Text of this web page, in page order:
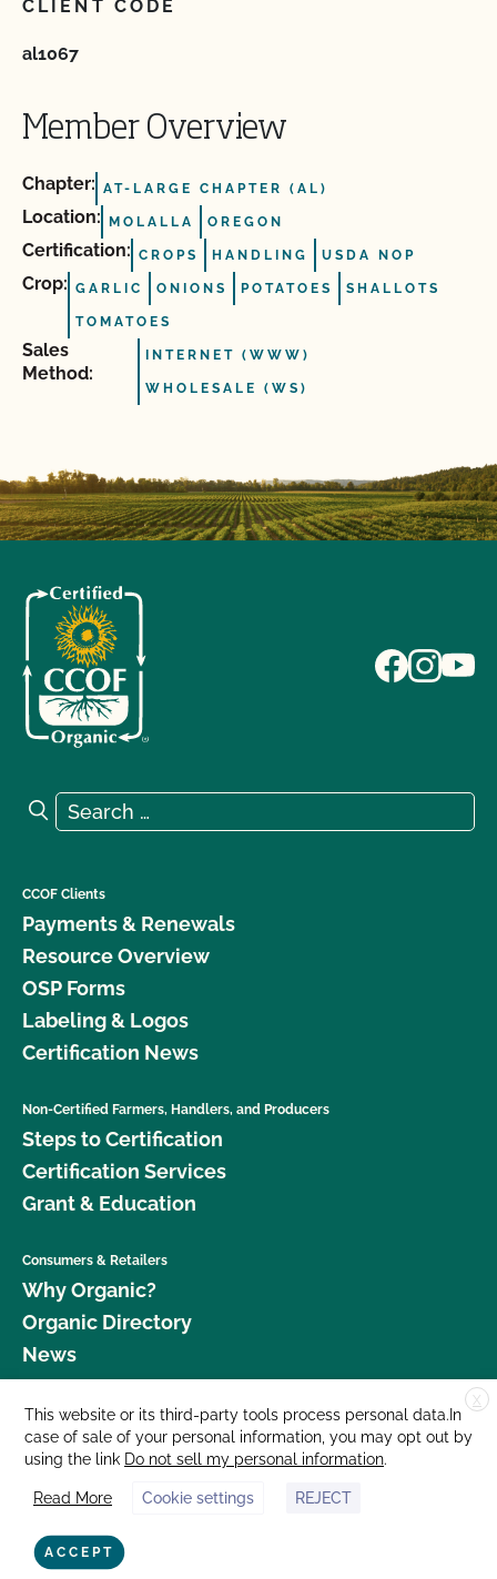
CLIENT CODE
al1067
Member Overview
Chapter: AT-LARGE CHAPTER (AL)
Location: MOLALLA OREGON
Certification: CROPS HANDLING USDA NOP
Crop: GARLIC ONIONS POTATOES SHALLOTS
TOMATOES
Sales
Method:
INTERNET (WWW)
WHOLESALE (WS)
Search for:
Search
CCOF Clients
Payments & Renewals
Resource Overview
OSP Forms
Labeling & Logos
Certification News
Non-Certified Farmers, Handlers, and Producers
Steps to Certification
Certification Services
Grant & Education
Consumers & Retailers
Why Organic?
Organic Directory
News
Donate
Careers
Media Room
Contact Us
877 Cedar Street, Suite 248, Santa Cruz, CA 95060 © 2026 CCOF.org
X
This website or its third-party tools process personal data.In
case of sale of your personal information, you may opt out by
using the link Do not sell my personal information.
Read More Cookie settings REJECT
ACCEPT